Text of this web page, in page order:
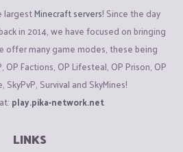
largestMinecraft servers! Since the day
in 2014, we have focused on bringing
offer many game modes, these being
OP Factions, OP Lifesteal, OP Prison, OP
SkyPvP, Survival and SkyMines!
play.pika-network.net
LINKS